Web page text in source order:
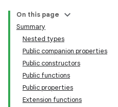
On this page
Summary
Nested types
Public companion properties
Public constructors
Public functions
Public properties
Extension functions